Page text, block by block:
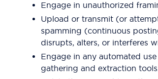
Engage in unauthorized
Upload or transmit (or
spamming (continuous
disrupts, alters, or interferes
Engage in any automated
gathering and extraction tools.